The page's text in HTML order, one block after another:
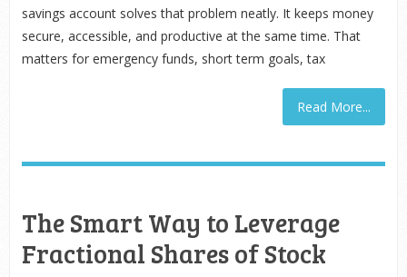
savings account solves that problem neatly. It keeps money
secure, accessible, and productive at the same time. That
matters for emergency funds, short term goals, tax
Read More...
The Smart Way to Leverage
Fractional Shares of Stock